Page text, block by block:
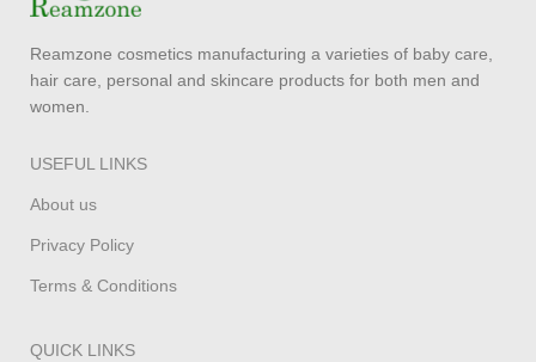
Reamzone cosmetics manufacturing a varieties of baby care,
hair care, personal and skincare products for both men and
women.
USEFUL LINKS
About us
Privacy Policy
Terms & Conditions
QUICK LINKS